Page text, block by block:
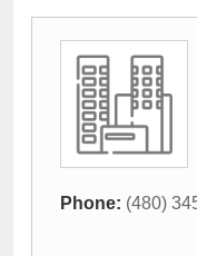
Phone: (480)